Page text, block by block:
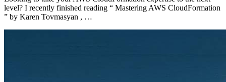
level? I recently finished reading “ Mastering AWS CloudFormation
” by Karen Tovmasyan , …